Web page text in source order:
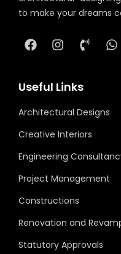
to make your dreams
Useful Links
Architectural Designs
Creative Interiors
Engineering
Project Management
Constructions
Renovation and
Statutory Approvals